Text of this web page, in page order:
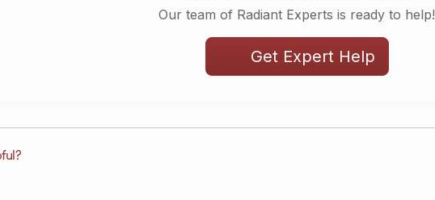
Our team of Radiant Experts is ready to help!
Get Expert Help